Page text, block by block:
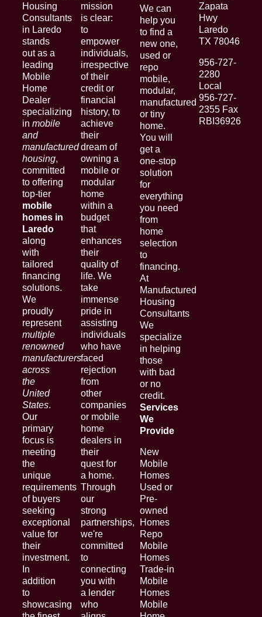
Housing
Consultants
in Laredo
stands
out as a
leading
Mobile
Home
Dealer
specializing
in mobile
and
manufactured
housing,
committed
to offering
top-tier
mobile
homes in
Laredo
along
with
tailored
financing
solutions.
We
proudly
represent
multiple
renowned
manufacturers
across
the
United
States.
Our
primary
focus is
meeting
the
unique
requirements
of buyers
seeking
exceptional
value for
their
investment.
In
addition
to
showcasing
mission
is clear:
to
empower
individuals,
irrespective
of their
credit or
financial
history, to
achieve
their
dream of
owning a
mobile or
modular
home
within a
budget
that
enhances
their
quality of
life. We
take
immense
pride in
assisting
individuals
who have
faced
rejection
from
other
companies
or mobile
home
dealers in
their
quest for
a home.
Through
our
strong
partnerships,
we're
committed
to
connecting
you with
a lender
who
We can
help you
to find a
new one,
used or
repo
mobile,
modular,
manufactured
or tiny
home.
You will
get a
one-stop
solution
for
everything
you need
from
home
selection
to
financing.
At
Manufactured
Housing
Consultants
We
specialize
in helping
those
with bad
or no
credit.
Services
We
Provide
New
Mobile
Homes
Used or
Pre-
owned
Homes
Repo
Mobile
Homes
Trade-in
Mobile
Homes
Mobile
Zapata
Hwy
Laredo
TX 78046
956-727-
2280
Local
956-727-
2355 Fax
RBI36926